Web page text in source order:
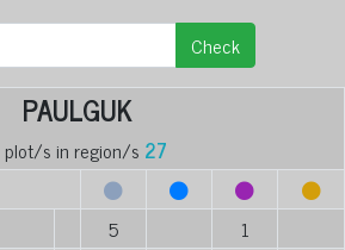
Check
PAULGUK
plot/s in region/s 27
5
1